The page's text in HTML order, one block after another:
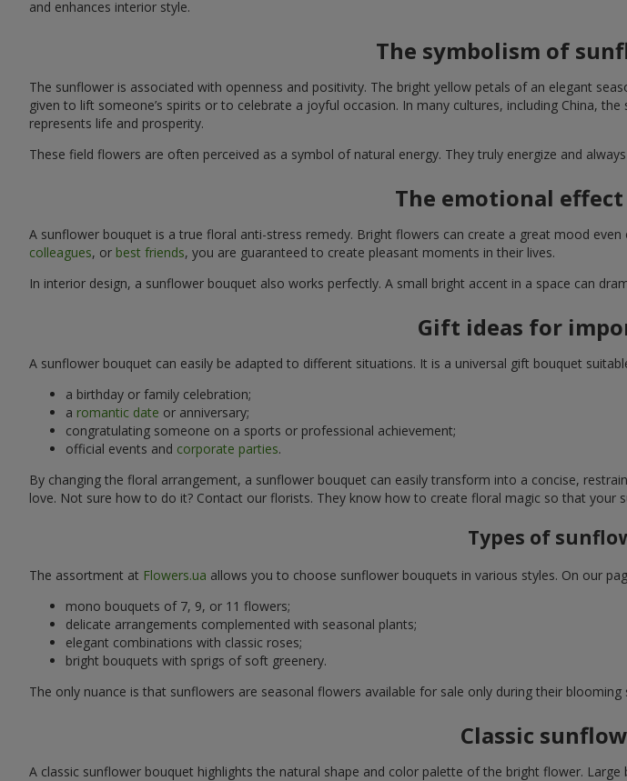
and enhances interior style.
The symbolism of
The sunflower is associated with openness and positivity. The bright yellow petals of an elegant
given to lift someone’s spirits or to celebrate a joyful occasion. In many cultures, including China,
represents life and prosperity.
These field flowers are often perceived as a symbol of natural energy. They truly energize and
The emotional
A sunflower bouquet is a true floral anti-stress remedy. Bright flowers can create a great mood
colleagues, or best friends, you are guaranteed to create pleasant moments in their lives.
In interior design, a sunflower bouquet also works perfectly. A small bright accent in a space can
Gift ideas for
A sunflower bouquet can easily be adapted to different situations. It is a universal gift bouquet
a birthday or family celebration;
a romantic date or anniversary;
congratulating someone on a sports or professional achievement;
official events and corporate parties.
By changing the floral arrangement, a sunflower bouquet can easily transform into a concise,
love. Not sure how to do it? Contact our florists. They know how to create floral magic so that your
Types of
The assortment at Flowers.ua allows you to choose sunflower bouquets in various styles. On our
mono bouquets of 7, 9, or 11 flowers;
delicate arrangements complemented with seasonal plants;
elegant combinations with classic roses;
bright bouquets with sprigs of soft greenery.
The only nuance is that sunflowers are seasonal flowers available for sale only during their blooming
Classic
A classic sunflower bouquet highlights the natural shape and color palette of the bright flower.